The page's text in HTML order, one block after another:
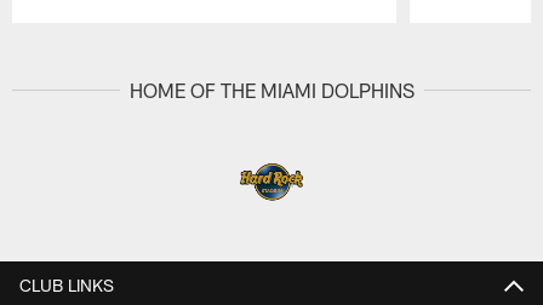
HOME OF THE MIAMI DOLPHINS
CLUB LINKS